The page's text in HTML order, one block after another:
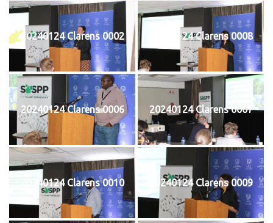
20240124 Clarens 0002 20240124 Clarens 0008
20240124 Clarens 0006 20240124 Clarens 0007
20240124 Clarens 0010 20240124 Clarens 0009